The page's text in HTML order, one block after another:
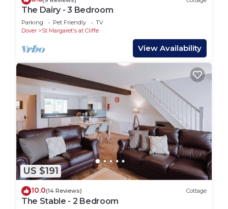
The Dairy - 3 Bedroom
Parking Pet Friendly
TV
Dover
St Margaret's at Cliffe
View Availability
US $191
10.0(14 Reviews) Cottage
The Stable - 2 Bedroom